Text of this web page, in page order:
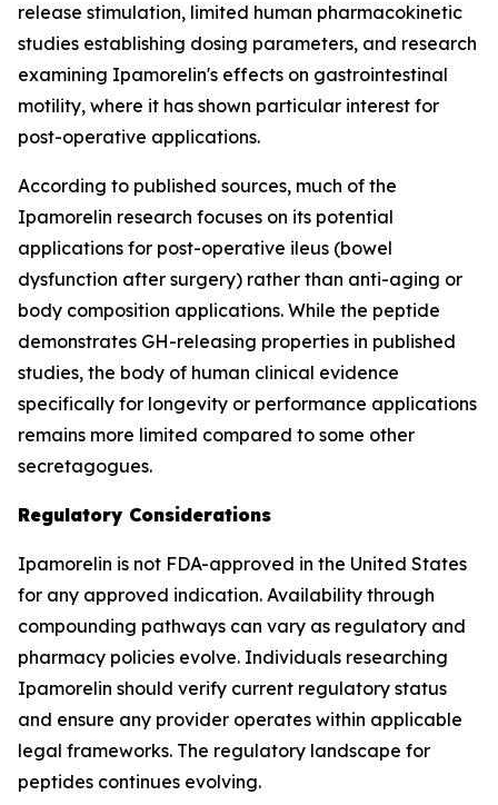
release stimulation, limited human pharmacokinetic
studies establishing dosing parameters, and research
examining Ipamorelin's effects on gastrointestinal
motility, where it has shown particular interest for
post-operative applications.
According to published sources, much of the
Ipamorelin research focuses on its potential
applications for post-operative ileus (bowel
dysfunction after surgery) rather than anti-aging or
body composition applications. While the peptide
demonstrates GH-releasing properties in published
studies, the body of human clinical evidence
specifically for longevity or performance applications
remains more limited compared to some other
secretagogues.
Regulatory Considerations
Ipamorelin is not FDA-approved in the United States
for any approved indication. Availability through
compounding pathways can vary as regulatory and
pharmacy policies evolve. Individuals researching
Ipamorelin should verify current regulatory status
and ensure any provider operates within applicable
legal frameworks. The regulatory landscape for
peptides continues evolving.